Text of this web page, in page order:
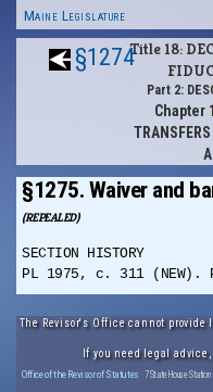
Maine Legislature
§1274Title 18:
Part 2:
Chapter
§1275. Waiver and
(REPEALED)
SECTION HISTORY
PL 1975, c. 311
The Revisor's Office cannot
If you need legal
Office of the Revisor of Statutes · 7 State House Station